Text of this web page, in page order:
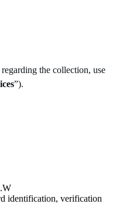
the collection, use
”).
identification, verification